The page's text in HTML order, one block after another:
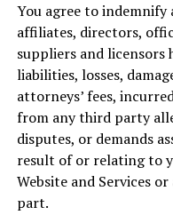
You agree to
affiliates, directors,
suppliers and licensors
liabilities, losses,
attorneys’ fees,
from any third party
disputes, or demands
result of or relating to
Website and Services
part.